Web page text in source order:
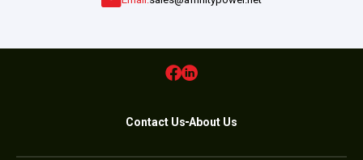
Contact Us About Us